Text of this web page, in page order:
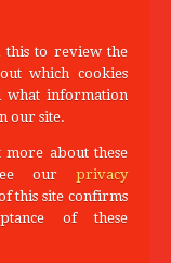
Party, 20
by Tectonica
this to review the
which cookies
what information
our site.
about these
our privacy
this site confirms
of these